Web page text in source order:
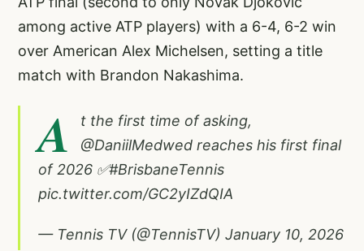
among active ATP players) with a 6-4, 6-2 win
over American Alex Michelsen, setting a title
match with Brandon Nakashima.
A
t the first time of asking,
@DaniilMedwed reaches his first final
of 2026 ✅#BrisbaneTennis
pic.twitter.com/GC2yIZdQIA
— Tennis TV (@TennisTV) January 10, 2026